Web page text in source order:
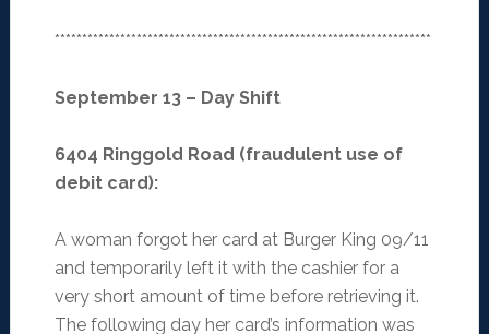
*********************************************************************
September 13 – Day Shift
6404 Ringgold Road (fraudulent use of
debit card):
A woman forgot her card at Burger King 09/11
and temporarily left it with the cashier for a
very short amount of time before retrieving it.
The following day her card’s information was